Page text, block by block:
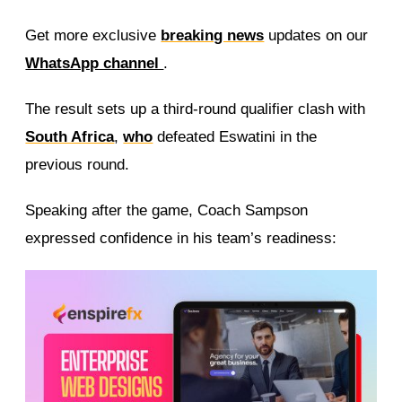
Get more exclusive breaking news updates on our
WhatsApp channel .
The result sets up a third-round qualifier clash with
South Africa,who defeated Eswatini in the
previous round.
Speaking after the game, Coach Sampson
expressed confidence in his team’s readiness: